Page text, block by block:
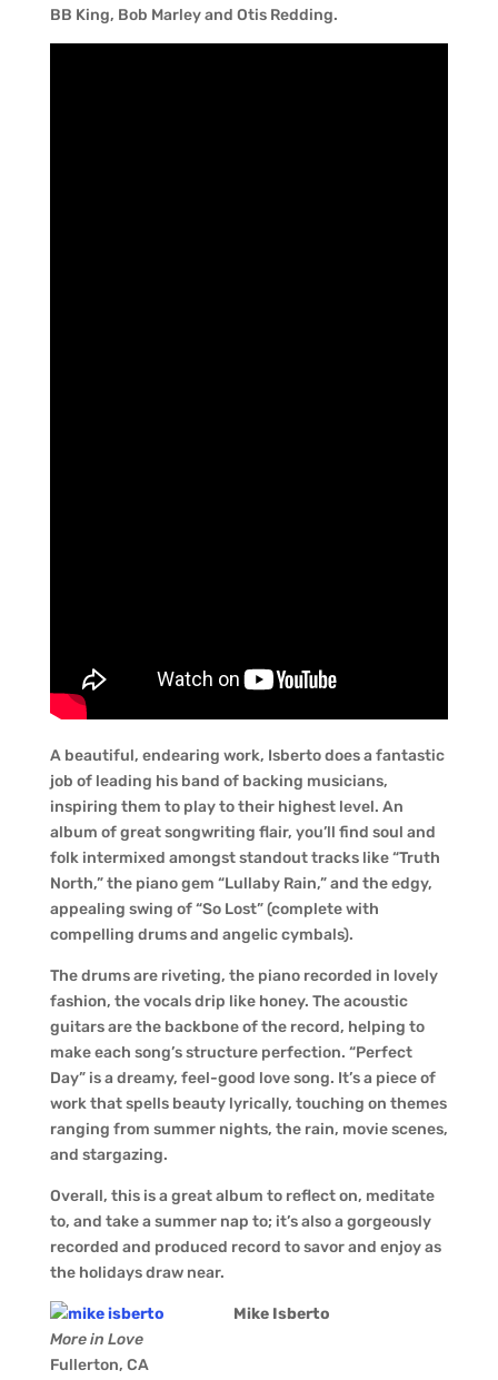
BB King, Bob Marley and Otis Redding.
A beautiful, endearing work, Isberto does a fantastic
job of leading his band of backing musicians,
inspiring them to play to their highest level. An
album of great songwriting flair, you’ll find soul and
folk intermixed amongst standout tracks like “Truth
North,” the piano gem “Lullaby Rain,” and the edgy,
appealing swing of “So Lost” (complete with
compelling drums and angelic cymbals).
The drums are riveting, the piano recorded in lovely
fashion, the vocals drip like honey. The acoustic
guitars are the backbone of the record, helping to
make each song’s structure perfection. “Perfect
Day” is a dreamy, feel-good love song. It’s a piece of
work that spells beauty lyrically, touching on themes
ranging from summer nights, the rain, movie scenes,
and stargazing.
Overall, this is a great album to reflect on, meditate
to, and take a summer nap to; it’s also a gorgeously
recorded and produced record to savor and enjoy as
the holidays draw near.
Mike Isberto
More in Love
Fullerton, CA